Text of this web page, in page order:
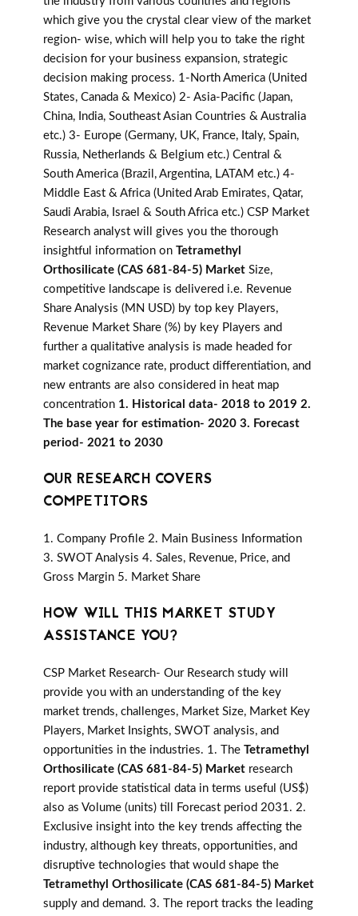
which give you the crystal clear view of the market
region- wise, which will help you to take the right
decision for your business expansion, strategic
decision making process. 1-North America (United
States, Canada & Mexico) 2- Asia-Pacific (Japan,
China, India, Southeast Asian Countries & Australia
etc.) 3- Europe (Germany, UK, France, Italy, Spain,
Russia, Netherlands & Belgium etc.) Central &
South America (Brazil, Argentina, LATAM etc.) 4-
Middle East & Africa (United Arab Emirates, Qatar,
Saudi Arabia, Israel & South Africa etc.) CSP Market
Research analyst will gives you the thorough
insightful information on Tetramethyl
Orthosilicate (CAS 681-84-5) Market Size,
competitive landscape is delivered i.e. Revenue
Share Analysis (MN USD) by top key Players,
Revenue Market Share (%) by key Players and
further a qualitative analysis is made headed for
market cognizance rate, product differentiation, and
new entrants are also considered in heat map
concentration 1. Historical data- 2018 to 2019 2.
The base year for estimation- 2020 3. Forecast
period- 2021 to 2030
OUR RESEARCH COVERS
COMPETITORS
1. Company Profile 2. Main Business Information
3. SWOT Analysis 4. Sales, Revenue, Price, and
Gross Margin 5. Market Share
HOW WILL THIS MARKET STUDY
ASSISTANCE YOU?
CSP Market Research- Our Research study will
provide you with an understanding of the key
market trends, challenges, Market Size, Market Key
Players, Market Insights, SWOT analysis, and
opportunities in the industries. 1. The Tetramethyl
Orthosilicate (CAS 681-84-5) Market research
report provide statistical data in terms useful (US$)
also as Volume (units) till Forecast period 2031. 2.
Exclusive insight into the key trends affecting the
industry, although key threats, opportunities, and
disruptive technologies that would shape the
Tetramethyl Orthosilicate (CAS 681-84-5) Market
supply and demand. 3. The report tracks the leading